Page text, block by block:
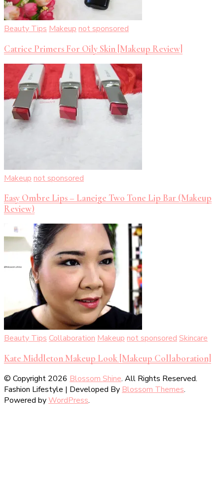
Beauty Tips Makeup not sponsored
Catrice Primers For Oily Skin [Makeup Review]
Makeup not sponsored
Easy Ombre Lips – Laneige Two Tone Lip Bar (Makeup
Review)
Beauty Tips Collaboration Makeup not sponsored Skincare
Kate Middleton Makeup Look [Makeup Collaboration]
© Copyright 2026 Blossom Shine. All Rights Reserved.
Fashion Lifestyle | Developed By Blossom Themes.
Powered byWordPress.